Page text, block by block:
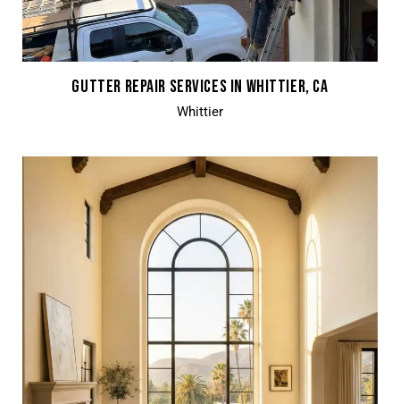
GUTTER REPAIR SERVICES IN WHITTIER, CA
Whittier